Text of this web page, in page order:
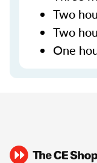
Two
Two
One